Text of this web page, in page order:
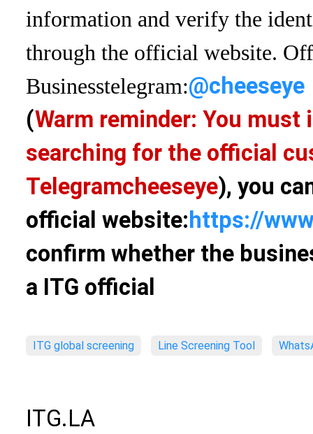
information and verify the
through the official website.
Businesstelegram:@cheeseye
(Warm reminder: You
searching for the official
Telegramcheeseye), you
official website: https://
confirm whether the
a ITG official
ITG global screening Line Screening Tool
ITG.LA